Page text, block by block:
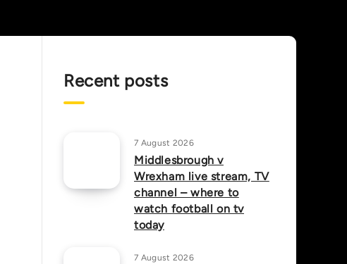
Recent posts
7 August 2026
Middlesbrough v
Wrexham live stream, TV
channel – where to
watch football on tv
today
7 August 2026